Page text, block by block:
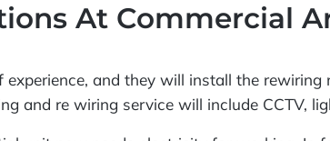
At Commercial
and they will install the
and re wiring service will include CCTV,